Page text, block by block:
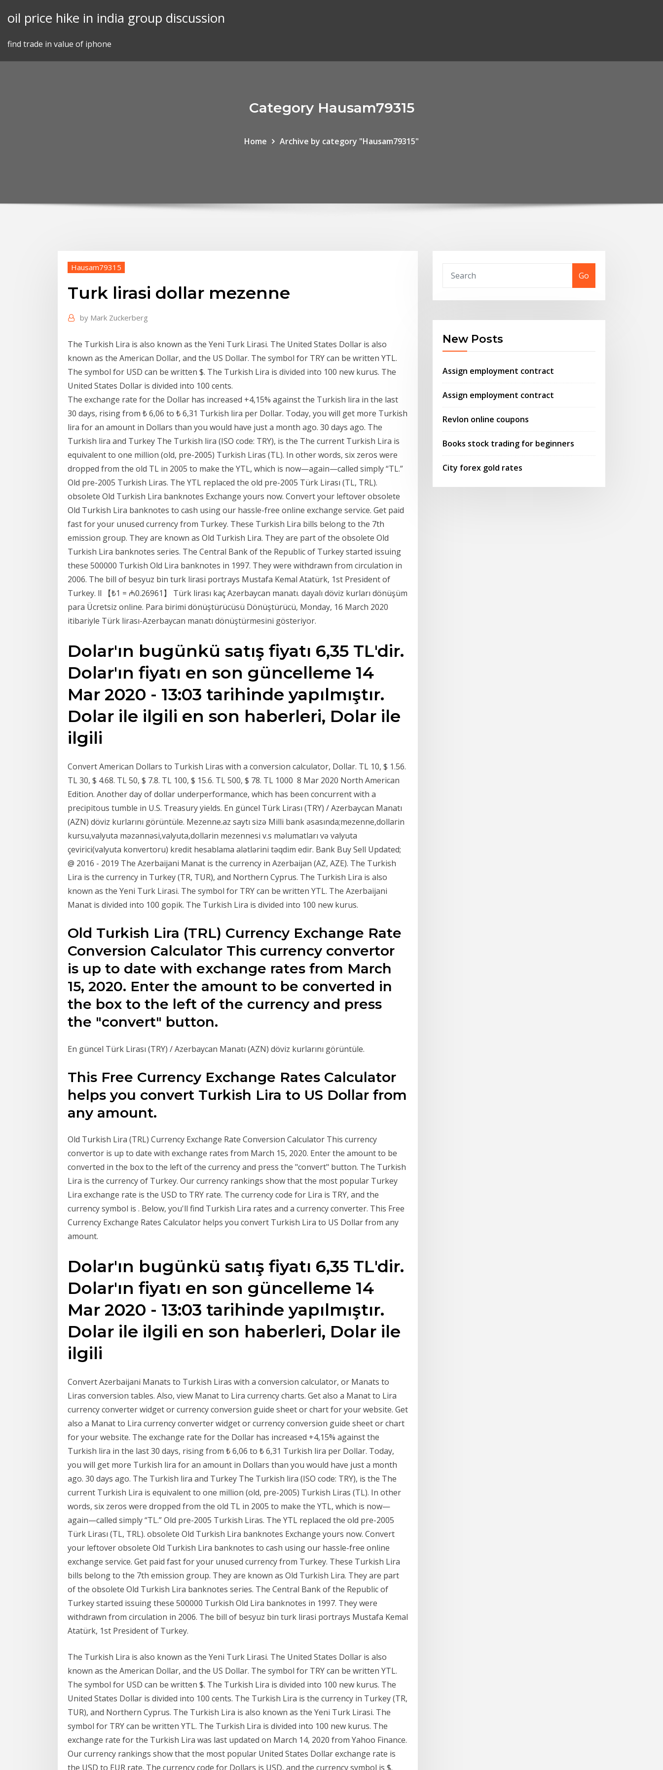
oil price hike in india group discussion
find trade in value of iphone
Category Hausam79315
Home Archive by category "Hausam79315"
Hausam79315
Turk lirasi dollar mezenne
by Mark Zuckerberg
The Turkish Lira is also known as the Yeni Turk Lirasi. The United States Dollar is also
known as the American Dollar, and the US Dollar. The symbol for TRY can be written YTL.
The symbol for USD can be written $. The Turkish Lira is divided into 100 new kurus. The
United States Dollar is divided into 100 cents.
The exchange rate for the Dollar has increased +4,15% against the Turkish lira in the last
30 days, rising from ₺ 6,06 to ₺ 6,31 Turkish lira per Dollar. Today, you will get more Turkish
lira for an amount in Dollars than you would have just a month ago. 30 days ago. The
Turkish lira and Turkey The Turkish lira (ISO code: TRY), is the The current Turkish Lira is
equivalent to one million (old, pre-2005) Turkish Liras (TL). In other words, six zeros were
dropped from the old TL in 2005 to make the YTL, which is now—again—called simply “TL.”
Old pre-2005 Turkish Liras. The YTL replaced the old pre-2005 Türk Lirası (TL, TRL).
obsolete Old Turkish Lira banknotes Exchange yours now. Convert your leftover obsolete
Old Turkish Lira banknotes to cash using our hassle-free online exchange service. Get paid
fast for your unused currency from Turkey. These Turkish Lira bills belong to the 7th
emission group. They are known as Old Turkish Lira. They are part of the obsolete Old
Turkish Lira banknotes series. The Central Bank of the Republic of Turkey started issuing
these 500000 Turkish Old Lira banknotes in 1997. They were withdrawn from circulation in
2006. The bill of besyuz bin turk lirasi portrays Mustafa Kemal Atatürk, 1st President of
Turkey. ll 【₺1 = ₼0.26961】 Türk lirası kaç Azerbaycan manatı. dayalı döviz kurları dönüşüm
para Ücretsiz online. Para birimi dönüştürücüsü Dönüştürücü, Monday, 16 March 2020
itibariyle Türk lirası-Azerbaycan manatı dönüştürmesini gösteriyor.
Dolar'ın bugünkü satış fiyatı 6,35 TL'dir.
Dolar'ın fiyatı en son güncelleme 14
Mar 2020 - 13:03 tarihinde yapılmıştır.
Dolar ile ilgili en son haberleri, Dolar ile
ilgili
Convert American Dollars to Turkish Liras with a conversion calculator, Dollar. TL 10, $ 1.56.
TL 30, $ 4.68. TL 50, $ 7.8. TL 100, $ 15.6. TL 500, $ 78. TL 1000 8 Mar 2020 North American
Edition. Another day of dollar underperformance, which has been concurrent with a
precipitous tumble in U.S. Treasury yields. En güncel Türk Lirası (TRY) / Azerbaycan Manatı
(AZN) döviz kurlarını görüntüle. Mezenne.az saytı sizə Milli bank əsasında;mezenne,dollarin
kursu,valyuta məzənnəsi,valyuta,dollarin mezennesi v.s məlumatları və valyuta
çevirici(valyuta konvertoru) kredit hesablama alətlərini təqdim edir. Bank Buy Sell Updated;
@ 2016 - 2019 The Azerbaijani Manat is the currency in Azerbaijan (AZ, AZE). The Turkish
Lira is the currency in Turkey (TR, TUR), and Northern Cyprus. The Turkish Lira is also
known as the Yeni Turk Lirasi. The symbol for TRY can be written YTL. The Azerbaijani
Manat is divided into 100 gopik. The Turkish Lira is divided into 100 new kurus.
Old Turkish Lira (TRL) Currency Exchange Rate
Conversion Calculator This currency convertor
is up to date with exchange rates from March
15, 2020. Enter the amount to be converted in
the box to the left of the currency and press
the "convert" button.
En güncel Türk Lirası (TRY) / Azerbaycan Manatı (AZN) döviz kurlarını görüntüle.
This Free Currency Exchange Rates Calculator
helps you convert Turkish Lira to US Dollar from
any amount.
Old Turkish Lira (TRL) Currency Exchange Rate Conversion Calculator This currency
convertor is up to date with exchange rates from March 15, 2020. Enter the amount to be
converted in the box to the left of the currency and press the "convert" button. The Turkish
Lira is the currency of Turkey. Our currency rankings show that the most popular Turkey
Lira exchange rate is the USD to TRY rate. The currency code for Lira is TRY, and the
currency symbol is . Below, you'll find Turkish Lira rates and a currency converter. This Free
Currency Exchange Rates Calculator helps you convert Turkish Lira to US Dollar from any
amount.
Dolar'ın bugünkü satış fiyatı 6,35 TL'dir.
Dolar'ın fiyatı en son güncelleme 14
Mar 2020 - 13:03 tarihinde yapılmıştır.
Dolar ile ilgili en son haberleri, Dolar ile
ilgili
Convert Azerbaijani Manats to Turkish Liras with a conversion calculator, or Manats to
Liras conversion tables. Also, view Manat to Lira currency charts. Get also a Manat to Lira
currency converter widget or currency conversion guide sheet or chart for your website. Get
also a Manat to Lira currency converter widget or currency conversion guide sheet or chart
for your website. The exchange rate for the Dollar has increased +4,15% against the
Turkish lira in the last 30 days, rising from ₺ 6,06 to ₺ 6,31 Turkish lira per Dollar. Today,
you will get more Turkish lira for an amount in Dollars than you would have just a month
ago. 30 days ago. The Turkish lira and Turkey The Turkish lira (ISO code: TRY), is the The
current Turkish Lira is equivalent to one million (old, pre-2005) Turkish Liras (TL). In other
words, six zeros were dropped from the old TL in 2005 to make the YTL, which is now—
again—called simply “TL.” Old pre-2005 Turkish Liras. The YTL replaced the old pre-2005
Türk Lirası (TL, TRL). obsolete Old Turkish Lira banknotes Exchange yours now. Convert
your leftover obsolete Old Turkish Lira banknotes to cash using our hassle-free online
exchange service. Get paid fast for your unused currency from Turkey. These Turkish Lira
bills belong to the 7th emission group. They are known as Old Turkish Lira. They are part
of the obsolete Old Turkish Lira banknotes series. The Central Bank of the Republic of
Turkey started issuing these 500000 Turkish Old Lira banknotes in 1997. They were
withdrawn from circulation in 2006. The bill of besyuz bin turk lirasi portrays Mustafa Kemal
Atatürk, 1st President of Turkey.
The Turkish Lira is also known as the Yeni Turk Lirasi. The United States Dollar is also
known as the American Dollar, and the US Dollar. The symbol for TRY can be written YTL.
The symbol for USD can be written $. The Turkish Lira is divided into 100 new kurus. The
United States Dollar is divided into 100 cents. The Turkish Lira is the currency in Turkey (TR,
TUR), and Northern Cyprus. The Turkish Lira is also known as the Yeni Turk Lirasi. The
symbol for TRY can be written YTL. The Turkish Lira is divided into 100 new kurus. The
exchange rate for the Turkish Lira was last updated on March 14, 2020 from Yahoo Finance.
Our currency rankings show that the most popular United States Dollar exchange rate is
the USD to EUR rate. The currency code for Dollars is USD, and the currency symbol is $.
Go
New Posts
Assign employment contract
Assign employment contract
Revlon online coupons
Books stock trading for beginners
City forex gold rates